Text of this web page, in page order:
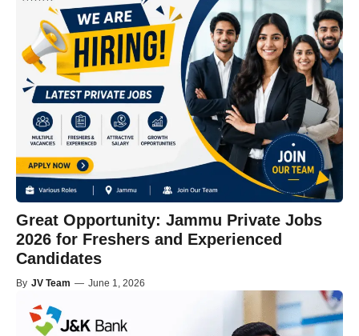
Great Opportunity: Jammu Private Jobs
2026 for Freshers and Experienced
Candidates
By JV Team — June 1, 2026